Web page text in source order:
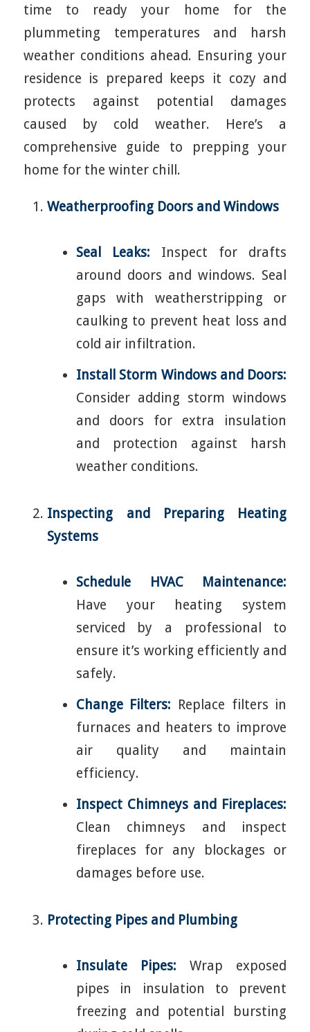
time to ready your home for the
plummeting temperatures and harsh
weather conditions ahead. Ensuring your
residence is prepared keeps it cozy and
protects against potential damages
caused by cold weather. Here’s a
comprehensive guide to prepping your
home for the winter chill.
Weatherproofing Doors and Windows
Seal Leaks: Inspect for drafts
around doors and windows. Seal
gaps with weatherstripping or
caulking to prevent heat loss and
cold air infiltration.
Install Storm Windows and Doors:
Consider adding storm windows
and doors for extra insulation
and protection against harsh
weather conditions.
Inspecting and Preparing Heating
Systems
Schedule HVAC Maintenance:
Have your heating system
serviced by a professional to
ensure it’s working efficiently and
safely.
Change Filters: Replace filters in
furnaces and heaters to improve
air quality and maintain
efficiency.
Inspect Chimneys and Fireplaces:
Clean chimneys and inspect
fireplaces for any blockages or
damages before use.
Protecting Pipes and Plumbing
Insulate Pipes: Wrap exposed
pipes in insulation to prevent
freezing and potential bursting